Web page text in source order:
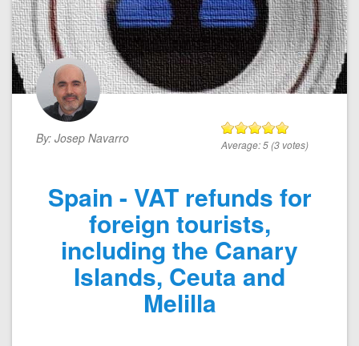
By: Josep Navarro Average:5(3 votes)
Spain - VAT refunds for
foreign tourists,
including the Canary
Islands, Ceuta and
Melilla